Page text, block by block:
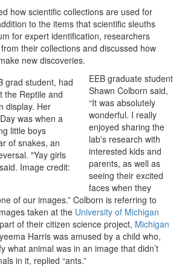
how scientific collections are used for
to the items that scientific sleuths
for expert identification, researchers
their collections and discussed how
new discoveries.
grad student, had
the Reptile and
display. Her
was when a
little boys
of snakes, an
"Yay girls
Image credit:
EEB graduate student
Shawn Colborn said,
“It was absolutely
wonderful. I really
enjoyed sharing the
lab's research with
interested kids and
parents, as well as
seeing their excited
faces when they
of our images.” Colborn is referring to
taken at the University of Michigan
of their citizen science project, Michigan
Harris was amused by a child who,
what animal was in an image that didn’t
in it, replied “ants.”